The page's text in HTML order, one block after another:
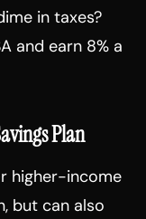
in taxes?
and earn 8% a
Plan
higher-income
but can also